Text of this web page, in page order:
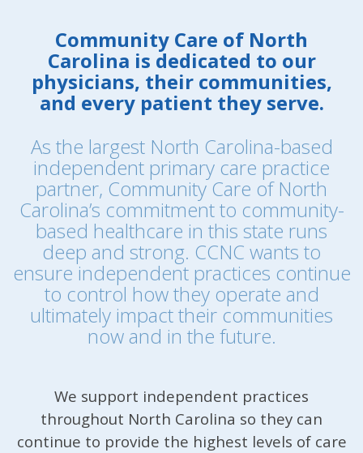
Community Care of North
Carolina is dedicated to our
physicians, their communities,
and every patient they serve.
As the largest North Carolina-based
independent primary care practice
partner, Community Care of North
Carolina’s commitment to community-
based healthcare in this state runs
deep and strong. CCNC wants to
ensure independent practices continue
to control how they operate and
ultimately impact their communities
now and in the future.
We support independent practices
throughout North Carolina so they can
continue to provide the highest levels of care